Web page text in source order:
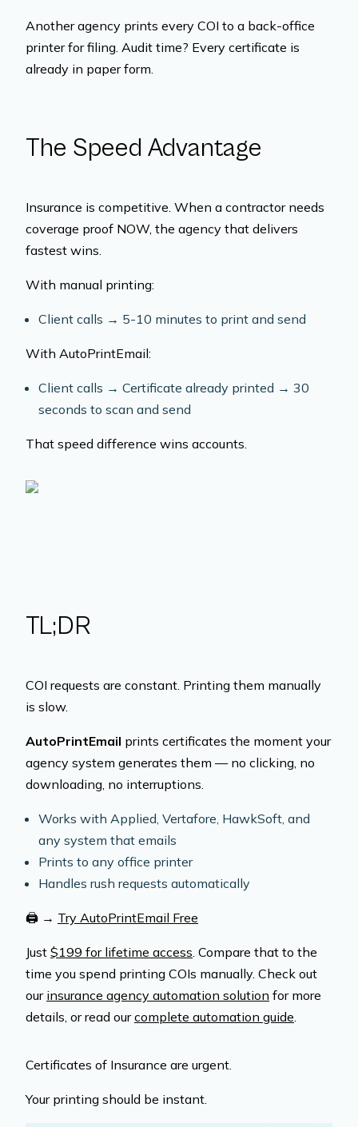
Another agency prints every COI to a back-office
printer for filing. Audit time? Every certificate is
already in paper form.
The Speed Advantage
Insurance is competitive. When a contractor needs
coverage proof NOW, the agency that delivers
fastest wins.
With manual printing:
Client calls → 5-10 minutes to print and send
With AutoPrintEmail:
Client calls → Certificate already printed → 30
seconds to scan and send
That speed difference wins accounts.
TL;DR
COI requests are constant. Printing them manually
is slow.
AutoPrintEmail prints certificates the moment your
agency system generates them — no clicking, no
downloading, no interruptions.
Works with Applied, Vertafore, HawkSoft, and
any system that emails
Prints to any office printer
Handles rush requests automatically
🖨️ → Try AutoPrintEmail Free
Just $199 for lifetime access. Compare that to the
time you spend printing COIs manually. Check out
our insurance agency automation solution for more
details, or read ourcomplete automation guide.
Certificates of Insurance are urgent.
Your printing should be instant.